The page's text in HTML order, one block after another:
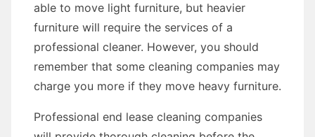
able to move light furniture, but heavier
furniture will require the services of a
professional cleaner. However, you should
remember that some cleaning companies may
charge you more if they move heavy furniture.
Professional end lease cleaning companies